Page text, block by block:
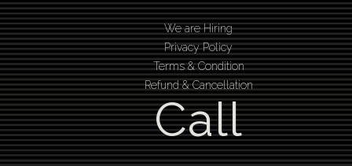
We are Hiring
Privacy Policy
Terms & Condition
Refund & Cancellation
Call